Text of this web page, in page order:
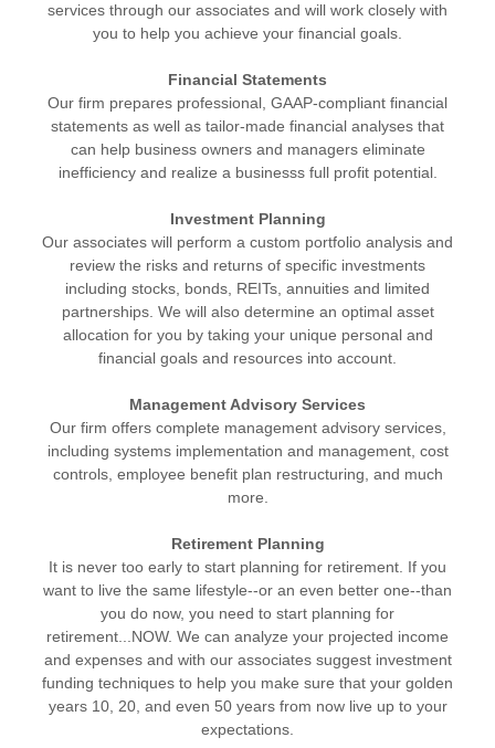
services through our associates and will work closely with
you to help you achieve your financial goals.
Financial Statements
Our firm prepares professional, GAAP-compliant financial
statements as well as tailor-made financial analyses that
can help business owners and managers eliminate
inefficiency and realize a businesss full profit potential.
Investment Planning
Our associates will perform a custom portfolio analysis and
review the risks and returns of specific investments
including stocks, bonds, REITs, annuities and limited
partnerships. We will also determine an optimal asset
allocation for you by taking your unique personal and
financial goals and resources into account.
Management Advisory Services
Our firm offers complete management advisory services,
including systems implementation and management, cost
controls, employee benefit plan restructuring, and much
more.
Retirement Planning
It is never too early to start planning for retirement. If you
want to live the same lifestyle--or an even better one--than
you do now, you need to start planning for
retirement...NOW. We can analyze your projected income
and expenses and with our associates suggest investment
funding techniques to help you make sure that your golden
years 10, 20, and even 50 years from now live up to your
expectations.